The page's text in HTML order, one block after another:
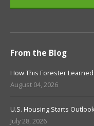
From the Blog
How This Forester
August 04, 2026
U.S. Housing Starts
July 28, 2026